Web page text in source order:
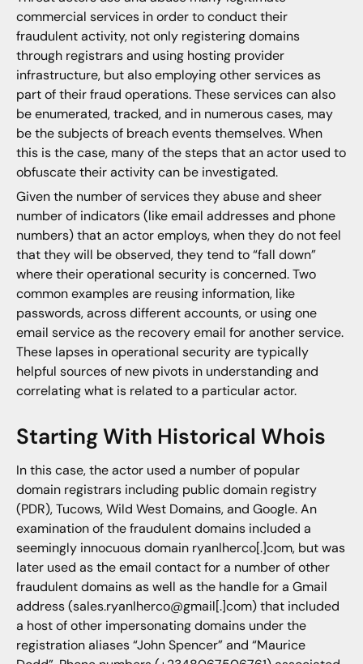
commercial services in order to conduct their
fraudulent activity, not only registering domains
through registrars and using hosting provider
infrastructure, but also employing other services as
part of their fraud operations. These services can also
be enumerated, tracked, and in numerous cases, may
be the subjects of breach events themselves. When
this is the case, many of the steps that an actor used to
obfuscate their activity can be investigated.
Given the number of services they abuse and sheer
number of indicators (like email addresses and phone
numbers) that an actor employs, when they do not feel
that they will be observed, they tend to “fall down”
where their operational security is concerned. Two
common examples are reusing information, like
passwords, across different accounts, or using one
email service as the recovery email for another service.
These lapses in operational security are typically
helpful sources of new pivots in understanding and
correlating what is related to a particular actor.
Starting With Historical Whois
In this case, the actor used a number of popular
domain registrars including public domain registry
(PDR), Tucows, Wild West Domains, and Google. An
examination of the fraudulent domains included a
seemingly innocuous domain ryanlherco[.]com, but was
later used as the email contact for a number of other
fraudulent domains as well as the handle for a Gmail
address (sales.ryanlherco@gmail[.]com) that included
a host of other impersonating domains under the
registration aliases “John Spencer” and “Maurice